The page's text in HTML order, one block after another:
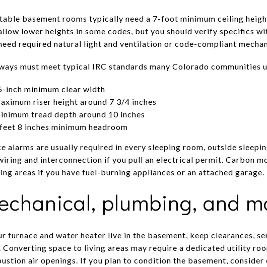
basement rooms typically need a 7-foot minimum ceiling
lower heights in some codes, but you should verify specifics
required natural light and ventilation or code-compliant
must meet typical IRC standards many Colorado communities
inch minimum clear width
riser height around 7 3/4 inches
tread depth around 10 inches
8 inches minimum headroom
alarms are usually required in every sleeping room, outside
and interconnection if you pull an electrical permit. Carbon
areas if you have fuel-burning appliances or an attached garage.
plumbing, and
furnace and water heater live in the basement, keep clearances,
Converting space to living areas may require a dedicated utility
air openings. If you plan to condition the basement,